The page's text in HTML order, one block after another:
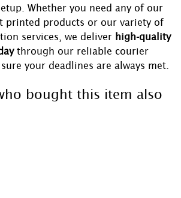
Whether you need any of our
printed products or our variety of
services, we deliver high-quality
through our reliable courier
your deadlines are always met.
bought this item also